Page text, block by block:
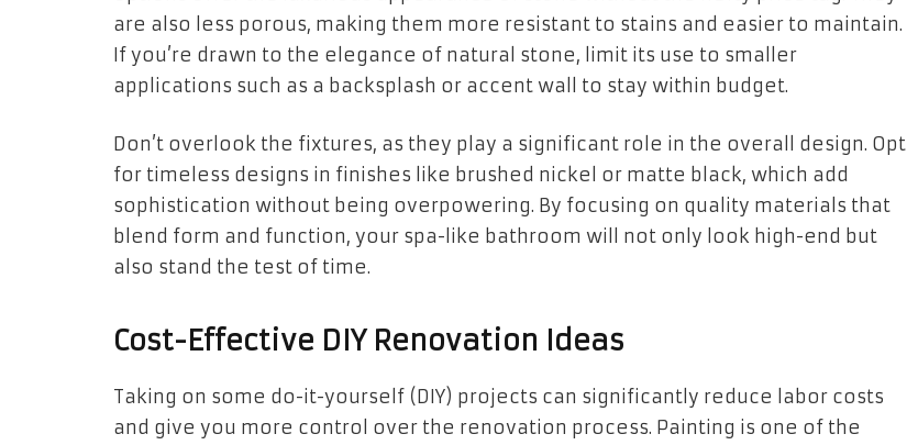
are also less porous, making them more resistant to stains and easier to maintain.
If you’re drawn to the elegance of natural stone, limit its use to smaller
applications such as a backsplash or accent wall to stay within budget.
Don’t overlook the fixtures, as they play a significant role in the overall design. Opt
for timeless designs in finishes like brushed nickel or matte black, which add
sophistication without being overpowering. By focusing on quality materials that
blend form and function, your spa-like bathroom will not only look high-end but
also stand the test of time.
Cost-Effective DIY Renovation Ideas
Taking on some do-it-yourself (DIY) projects can significantly reduce labor costs
and give you more control over the renovation process. Painting is one of the